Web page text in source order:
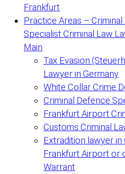
Frankfurt
Practice Areas –
Specialist Criminal Law
Main
Tax Evasion
Lawyer in Germany
White Collar Crime
Criminal Defence
Frankfurt Airport
Customs Criminal
Extradition lawyer
Frankfurt Airport or
Warrant